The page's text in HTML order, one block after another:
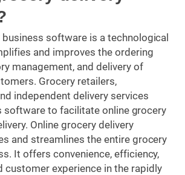
business software is a technological
and improves the ordering
management, and delivery of
Grocery retailers,
independent delivery services
software to facilitate online grocery
Online grocery delivery
and streamlines the entire grocery
It offers convenience, efficiency,
customer experience in the rapidly